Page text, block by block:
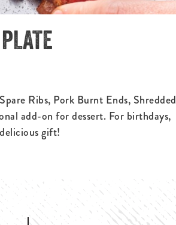
Ribs, Pork Burnt Ends, Shredded
add-on for dessert. For birthdays,
gift!